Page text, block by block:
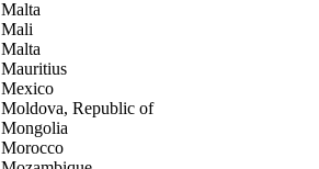
Malta
Mali
Malta
Mauritius
Mexico
Moldova, Republic of
Mongolia
Morocco